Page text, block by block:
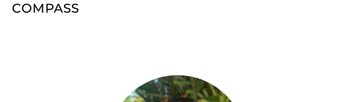
COMPASS